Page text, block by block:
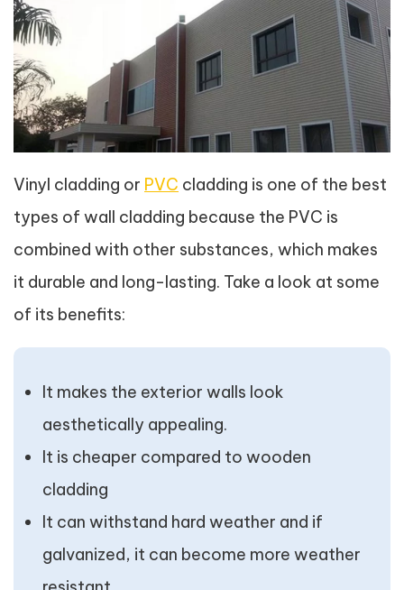
Vinyl cladding or PVC cladding is one of the best
types of wall cladding because the PVC is
combined with other substances, which makes
it durable and long-lasting. Take a look at some
of its benefits:
It makes the exterior walls look
aesthetically appealing.
It is cheaper compared to wooden
cladding
It can withstand hard weather and if
galvanized, it can become more weather